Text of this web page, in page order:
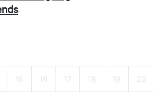
15 16 17 18 19 20